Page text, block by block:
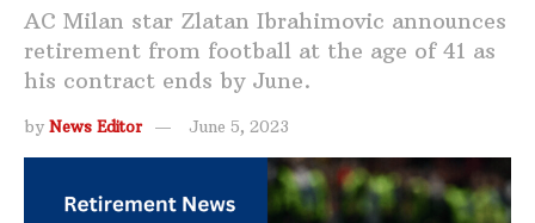
AC Milan star Zlatan Ibrahimovic announces
retirement from football at the age of 41 as
his contract ends by June.
by News Editor June 5, 2023